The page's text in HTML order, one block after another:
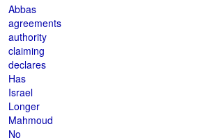
Abbas
agreements
authority
claiming
declares
Has
Israel
Longer
Mahmoud
No